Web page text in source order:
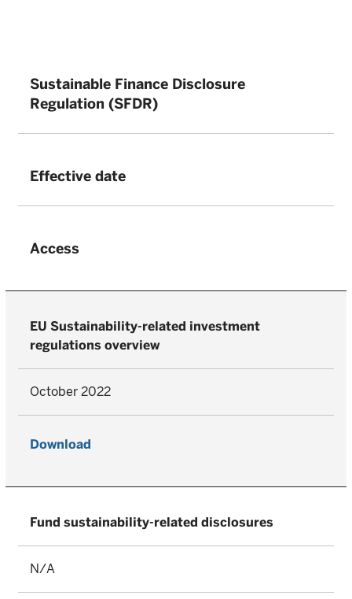
Sustainable Finance Disclosure
Regulation (SFDR)
Effective date
Access
EU Sustainability-related investment
regulations overview
October 2022
Download
Fund sustainability-related disclosures
N/A